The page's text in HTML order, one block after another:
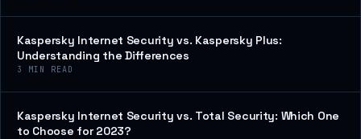
Kaspersky Internet Security vs. Kaspersky Plus:
Understanding the Differences
3 MIN READ
Kaspersky Internet Security vs. Total Security: Which One
to Choose for 2023?